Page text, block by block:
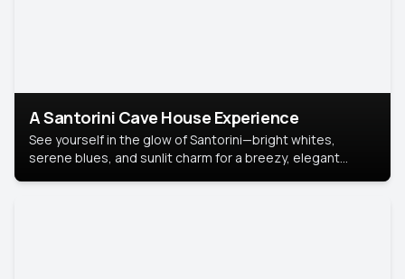
A Santorini Cave House Experience
See yourself in the glow of Santorini—bright whites,
serene blues, and sunlit charm for a breezy, elegant